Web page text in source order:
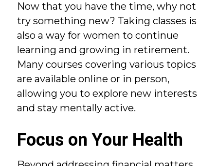
Now that you have the time, why not
try something new? Taking classes is
also a way for women to continue
learning and growing in retirement.
Many courses covering various topics
are available online or in person,
allowing you to explore new interests
and stay mentally active.
Focus on Your Health